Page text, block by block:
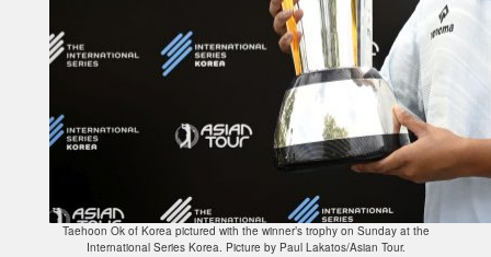
Taehoon Ok of Korea pictured with the winner’s trophy on Sunday at the
International Series Korea. Picture by Paul Lakatos/Asian Tour.